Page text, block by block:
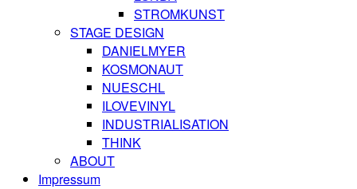
STROMKUNST
STAGE DESIGN
DANIELMYER
KOSMONAUT
NUESCHL
ILOVEVINYL
INDUSTRIALISATION
THINK
ABOUT
Impressum